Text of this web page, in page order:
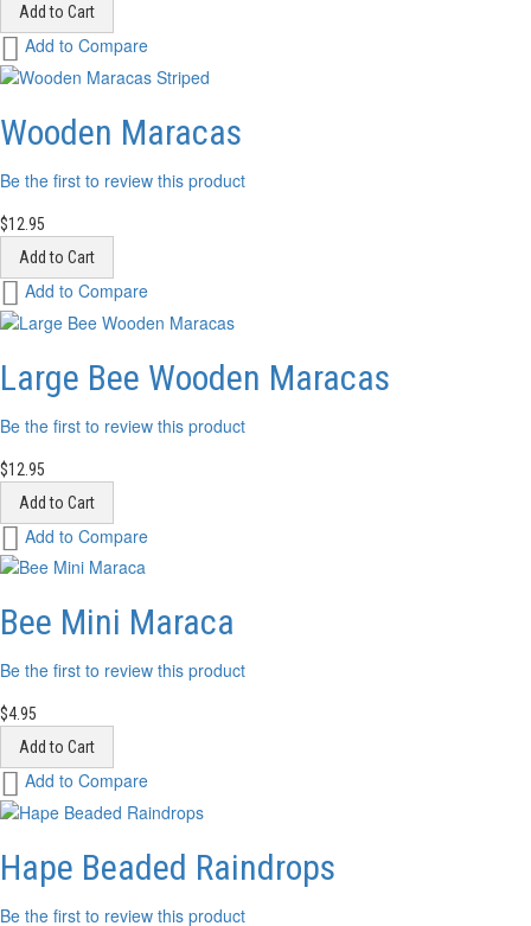
Add to Cart
Add
to
Wish
List
Add to Compare
Wooden Maracas
Be the first to review this product
$12.95
Add to Cart
Add
to
Wish
Add to Compare
Large Bee Wooden Maracas
Be the first to review this product
$12.95
Add to Cart
Add
to
Wish
Add to Compare
Bee Mini Maraca
Be the first to review this product
$4.95
Add to Cart
Add
to
Wish
Add to Compare
Hape Beaded Raindrops
Be the first to review this product